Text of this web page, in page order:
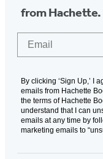
from Hachette.
By clicking ‘Sign Up,’ I
emails from Hachette
the terms of Hachette
understand that I can
emails at any time by
marketing emails to